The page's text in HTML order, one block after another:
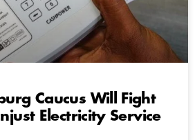
Caucus Will Fight
Electricity Service